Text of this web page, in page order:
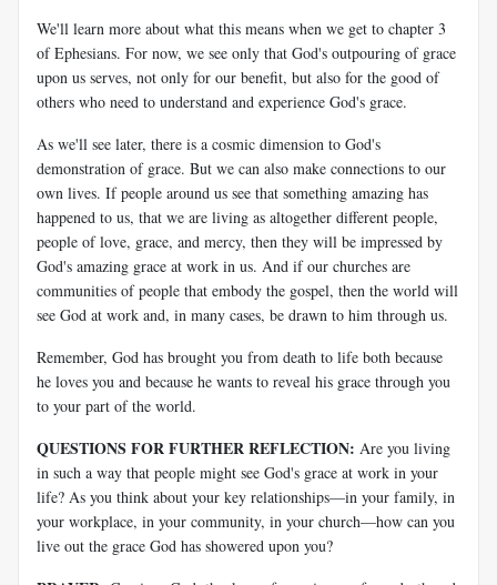
We'll learn more about what this means when we get to chapter 3
of Ephesians. For now, we see only that God's outpouring of grace
upon us serves, not only for our benefit, but also for the good of
others who need to understand and experience God's grace.
As we'll see later, there is a cosmic dimension to God's
demonstration of grace. But we can also make connections to our
own lives. If people around us see that something amazing has
happened to us, that we are living as altogether different people,
people of love, grace, and mercy, then they will be impressed by
God's amazing grace at work in us. And if our churches are
communities of people that embody the gospel, then the world will
see God at work and, in many cases, be drawn to him through us.
Remember, God has brought you from death to life both because
he loves you and because he wants to reveal his grace through you
to your part of the world.
QUESTIONS FOR FURTHER REFLECTION: Are you living
in such a way that people might see God's grace at work in your
life? As you think about your key relationships—in your family, in
your workplace, in your community, in your church—how can you
live out the grace God has showered upon you?